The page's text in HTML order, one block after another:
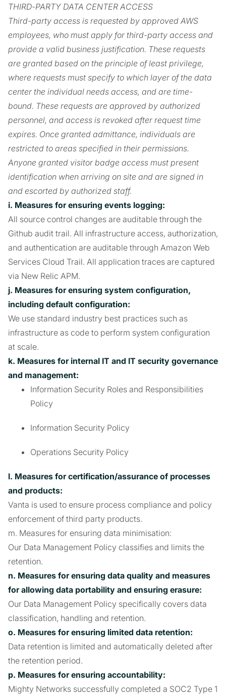
THIRD-PARTY DATA CENTER ACCESS
Third-party access is requested by approved AWS
employees, who must apply for third-party access and
provide a valid business justification. These requests
are granted based on the principle of least privilege,
where requests must specify to which layer of the data
center the individual needs access, and are time-
bound. These requests are approved by authorized
personnel, and access is revoked after request time
expires. Once granted admittance, individuals are
restricted to areas specified in their permissions.
Anyone granted visitor badge access must present
identification when arriving on site and are signed in
and escorted by authorized staff.
i. Measures for ensuring events logging:
All source control changes are auditable through the
Github audit trail. All infrastructure access, authorization,
and authentication are auditable through Amazon Web
Services Cloud Trail. All application traces are captured
via New Relic APM.
j. Measures for ensuring system configuration,
including default configuration:
We use standard industry best practices such as
infrastructure as code to perform system configuration
at scale.
k. Measures for internal IT and IT security governance
and management:
Information Security Roles and Responsibilities
Policy
Information Security Policy
Operations Security Policy
l. Measures for certification/assurance of processes
and products:
Vanta is used to ensure process compliance and policy
enforcement of third party products.
m. Measures for ensuring data minimisation:
Our Data Management Policy classifies and limits the
retention.
n. Measures for ensuring data quality and measures
for allowing data portability and ensuring erasure:
Our Data Management Policy specifically covers data
classification, handling and retention.
o. Measures for ensuring limited data retention:
Data retention is limited and automatically deleted after
the retention period.
p. Measures for ensuring accountability:
Mighty Networks successfully completed a SOC2 Type 1